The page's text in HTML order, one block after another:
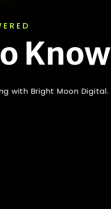
Know
with Bright Moon Digital.